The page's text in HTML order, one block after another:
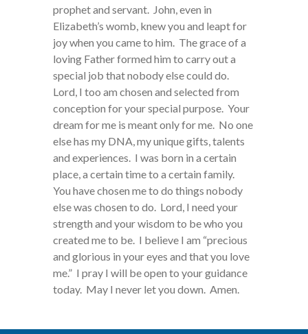
prophet and servant. John, even in
Elizabeth’s womb, knew you and leapt for
joy when you came to him. The grace of a
loving Father formed him to carry out a
special job that nobody else could do.
Lord, I too am chosen and selected from
conception for your special purpose. Your
dream for me is meant only for me. No one
else has my DNA, my unique gifts, talents
and experiences. I was born in a certain
place, a certain time to a certain family.
You have chosen me to do things nobody
else was chosen to do. Lord, I need your
strength and your wisdom to be who you
created me to be. I believe I am “precious
and glorious in your eyes and that you love
me.” I pray I will be open to your guidance
today. May I never let you down. Amen.